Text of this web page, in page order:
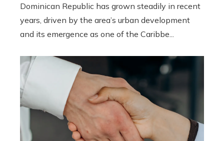
Dominican Republic has grown steadily in recent
years, driven by the area’s urban development
and its emergence as one of the Caribbe...